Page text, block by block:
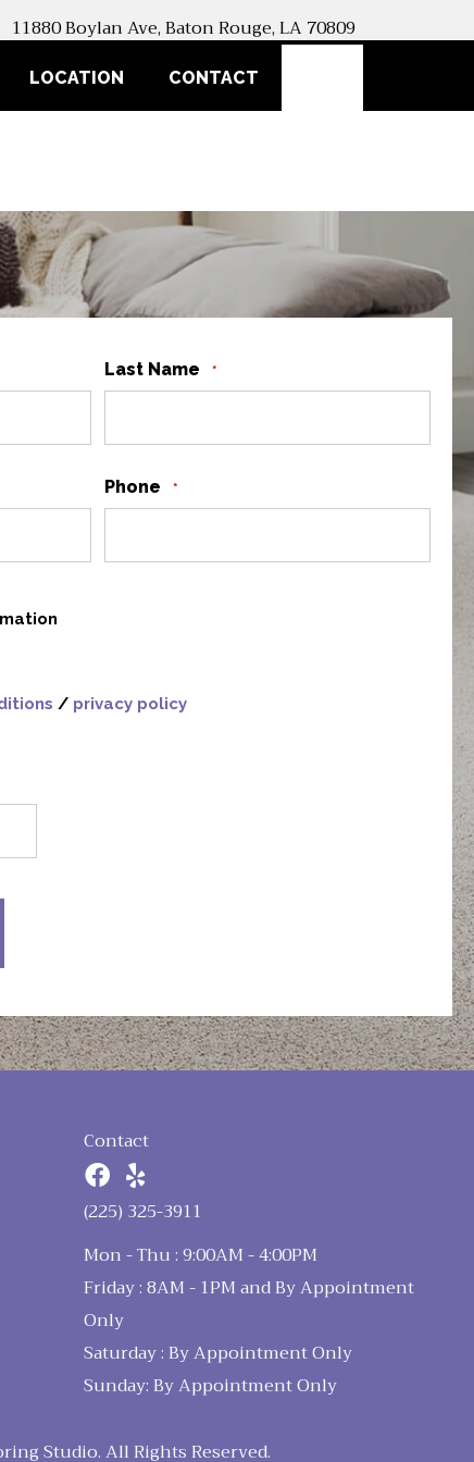
11880 Boylan Ave, Baton Rouge, LA 70809
LOCATION CONTACT
Last Name *
Phone *
/ privacy policy
Contact
(225) 325-3911
Mon - Thu : 9:00AM - 4:00PM
Friday : 8AM - 1PM and By Appointment
Only
Saturday : By Appointment Only
Sunday: By Appointment Only
Studio. All Rights Reserved.